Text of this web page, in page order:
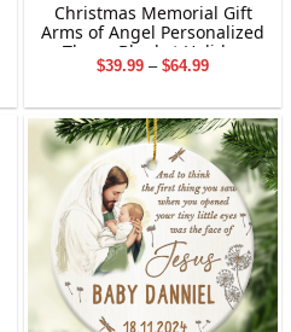
Christmas Memorial Gift
Arms of Angel Personalized
Throw Blanket Holiday
Decorations
$39.99 – $64.99Price
through
$64.99